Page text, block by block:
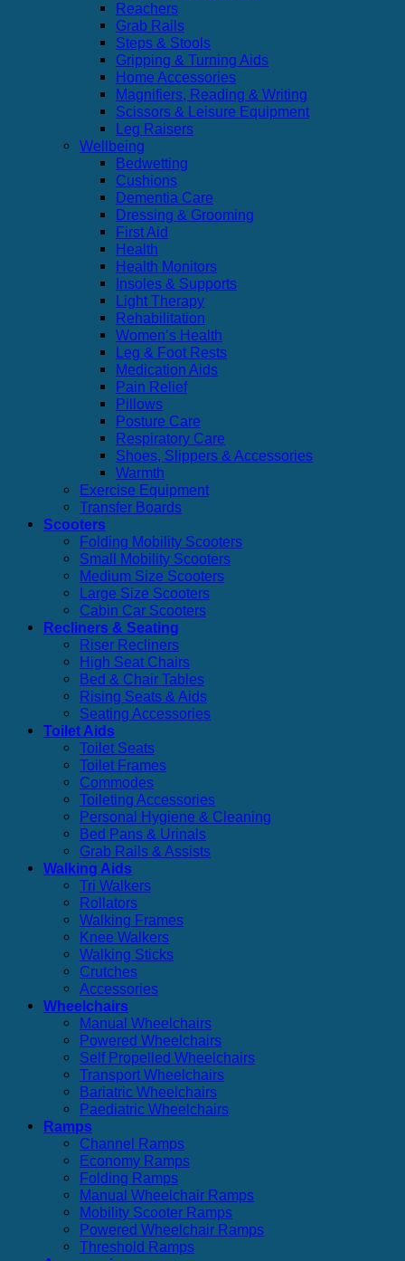
Reachers
Grab Rails
Steps & Stools
Gripping & Turning Aids
Home Accessories
Magnifiers, Reading & Writing
Scissors & Leisure Equipment
Leg Raisers
Wellbeing
Bedwetting
Cushions
Dementia Care
Dressing & Grooming
First Aid
Health
Health Monitors
Insoles & Supports
Light Therapy
Rehabilitation
Women’s Health
Leg & Foot Rests
Medication Aids
Pain Relief
Pillows
Posture Care
Respiratory Care
Shoes, Slippers & Accessories
Warmth
Exercise Equipment
Transfer Boards
Scooters
Folding Mobility Scooters
Small Mobility Scooters
Medium Size Scooters
Large Size Scooters
Cabin Car Scooters
Recliners & Seating
Riser Recliners
High Seat Chairs
Bed & Chair Tables
Rising Seats & Aids
Seating Accessories
Toilet Aids
Toilet Seats
Toilet Frames
Commodes
Toileting Accessories
Personal Hygiene & Cleaning
Bed Pans & Urinals
Grab Rails & Assists
Walking Aids
Tri Walkers
Rollators
Walking Frames
Knee Walkers
Walking Sticks
Crutches
Accessories
Wheelchairs
Manual Wheelchairs
Powered Wheelchairs
Self Propelled Wheelchairs
Transport Wheelchairs
Bariatric Wheelchairs
Paediatric Wheelchairs
Ramps
Channel Ramps
Economy Ramps
Folding Ramps
Manual Wheelchair Ramps
Mobility Scooter Ramps
Powered Wheelchair Ramps
Threshold Ramps